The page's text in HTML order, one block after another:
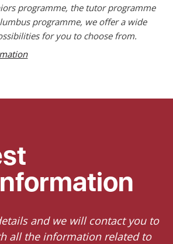
programme, the tutor programme
programme, we offer a wide
for you to choose from.
and we will contact you to
all the information related to